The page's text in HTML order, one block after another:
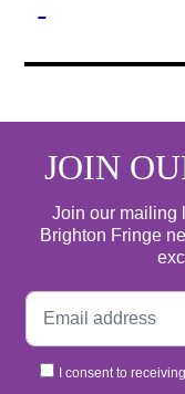
JOIN
Join our mailing
Brighton Fringe
I consent to